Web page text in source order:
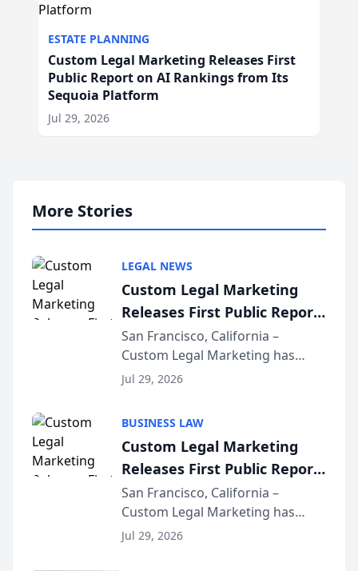
ESTATE PLANNING
Custom Legal Marketing Releases First
Public Report on AI Rankings from Its
Sequoia Platform
Jul 29, 2026
More Stories
LEGAL NEWS
Custom Legal Marketing
Releases First Public Report
on AI Rankings from Its
Sequoia Platform
San Francisco, California –
Custom Legal Marketing has
released its first study exposing
conducted through the
company’s AI marketing platform
for...
Jul 29, 2026
BUSINESS LAW
Custom Legal Marketing
Releases First Public Report
on AI Rankings from Its
Sequoia Platform
San Francisco, California –
Custom Legal Marketing has
released its first study exposing
Jul 29, 2026